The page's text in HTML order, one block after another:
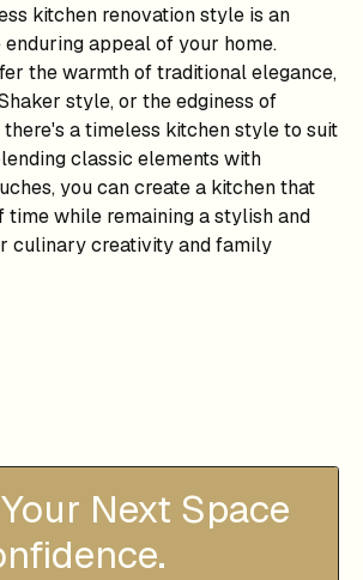
kitchen renovation style is an
appeal of your home.
the warmth of traditional elegance,
style, or the edginess of
a timeless kitchen style to suit
classic elements with
you can create a kitchen that
time while remaining a stylish and
culinary creativity and family
Next Space